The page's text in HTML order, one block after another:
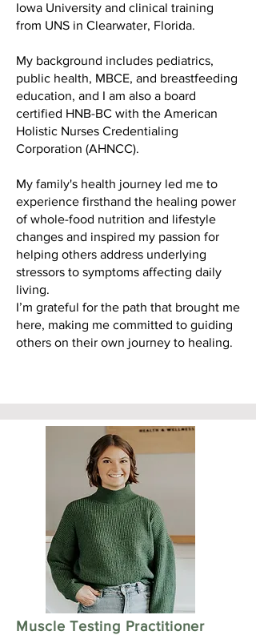
Iowa University and clinical training
from UNS in Clearwater, Florida.
My background includes pediatrics,
public health, MBCE, and breastfeeding
education, and I am also a board
certified HNB-BC with the American
Holistic Nurses Credentialing
Corporation (AHNCC).
My family's health journey led me to
experience firsthand the healing power
of whole-food nutrition and lifestyle
changes and inspired my passion for
helping others address underlying
stressors to symptoms affecting daily
living.
I’m grateful for the path that brought me
here, making me committed to guiding
others on their own journey to healing.
Muscle Testing Practitioner